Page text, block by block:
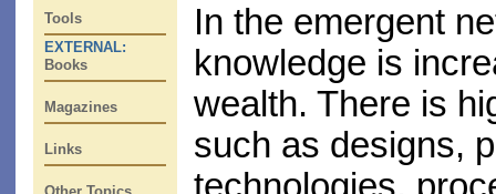
Tools
EXTERNAL:
Books
Magazines
Links
In the emergent
knowledge is
wealth. There is
such as designs,